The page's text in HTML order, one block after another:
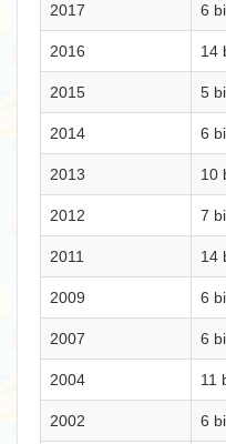
2017 6
2016 14
2015 5
2014 6
2013 10
2012 7
2011 14
2009 6
2007 6
2004 11
2002 6